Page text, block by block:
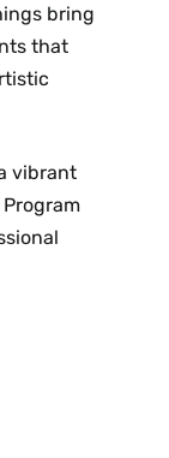
bring
that
vibrant